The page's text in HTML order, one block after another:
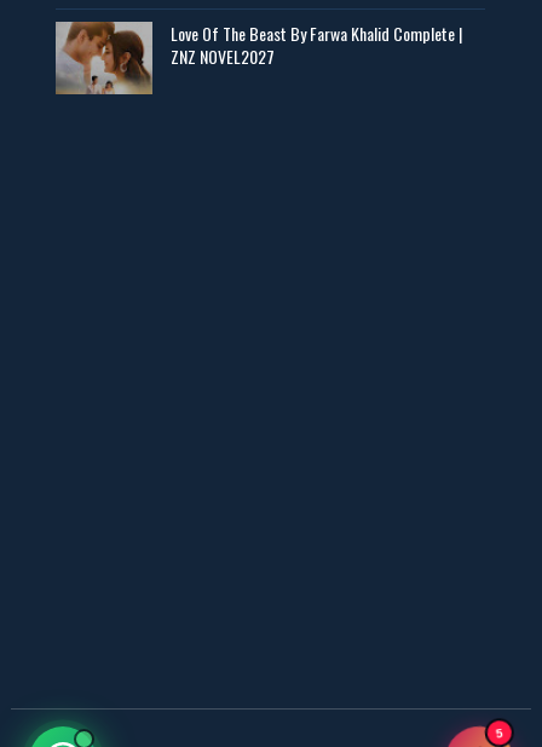
📥 Download Now
Man Yek Shab Taabam – By Memoona
5
Love Of The Beast By Farwa Khalid Complete |
ZNZ NOVEL2027